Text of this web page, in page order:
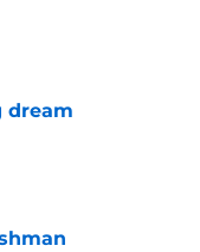
dream